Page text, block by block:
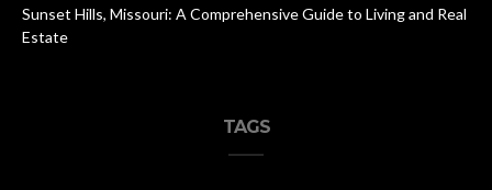
Sunset Hills, Missouri: A Comprehensive Guide to Living and Real
Estate
TAGS